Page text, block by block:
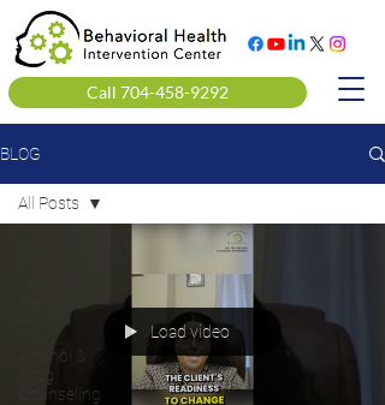
Call 704-458-9292
BLOG
Alcohol &
Drug
Counseling
All Posts
Load video